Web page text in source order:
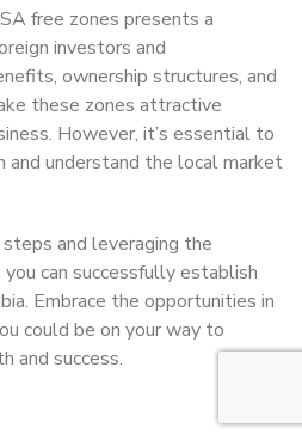
free zones presents a
investors and
ownership structures, and
these zones attractive
However, it’s essential to
and understand the local market
and leveraging the
can successfully establish
Embrace the opportunities in
could be on your way to
and success.